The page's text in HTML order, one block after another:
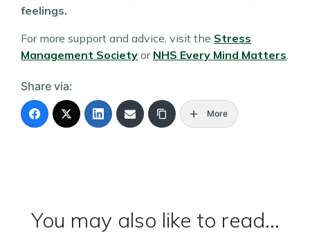
feelings.
For more support and advice, visit the Stress
Management Society or NHS Every Mind Matters.
Share via:
More
You may also like to read...